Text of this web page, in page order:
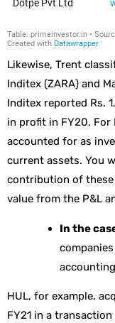
Likewise, Trent
Inditex (ZARA) and
Inditex reported Rs.
in profit in FY20. For
accounted for as
current assets. You
contribution of these
value from the P&L
In the
HUL, for example,
FY21 in a